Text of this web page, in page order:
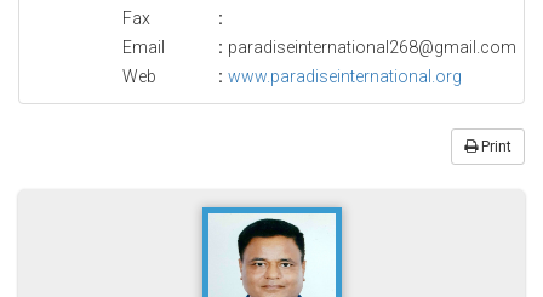
Fax
:
Email
: paradiseinternational268@gmail.com
Web
: www.paradiseinternational.org
Print